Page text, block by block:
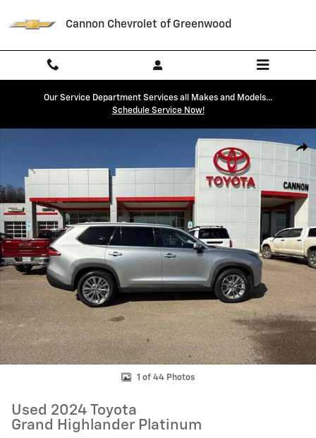
Cannon Chevrolet of Greenwood
Our Service Department Services all Makes and Models...
Schedule Service Now!
1 of 44 Photos
Used 2024 Toyota
Grand Highlander Platinum